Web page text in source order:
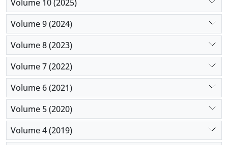
favorable, and the general process of change during
the study was positive compared to previous years;
however, the level and quality of services can be
increased through some proposed means.
Volume 10 (2025)
Volume 9 (2024)
Volume 8 (2023)
Volume 7 (2022)
Volume 6 (2021)
Volume 5 (2020)
Volume 4 (2019)